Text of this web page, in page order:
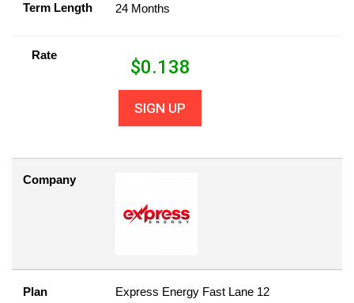
Term Length 24 Months
Rate
$0.138
SIGN UP
Company
Plan Express Energy Fast Lane 12